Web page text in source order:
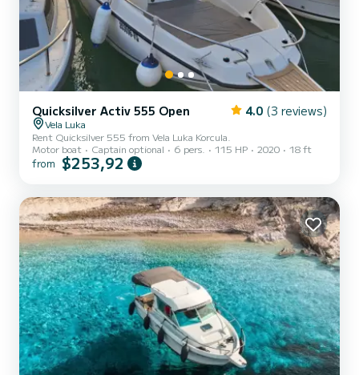
Quicksilver Activ 555 Open 4.0 (3 reviews)
Vela Luka
Rent Quicksilver 555 from Vela Luka Korcula.
Motor boat
Captain optional 6 pers. 115 HP 2020 18 ft
from $253,92